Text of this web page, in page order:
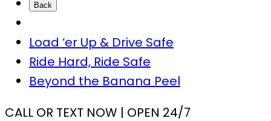
Back
Load ‘er Up & Drive Safe
Ride Hard, Ride Safe
Beyond the Banana Peel
CALL OR TEXT NOW | OPEN 24/7